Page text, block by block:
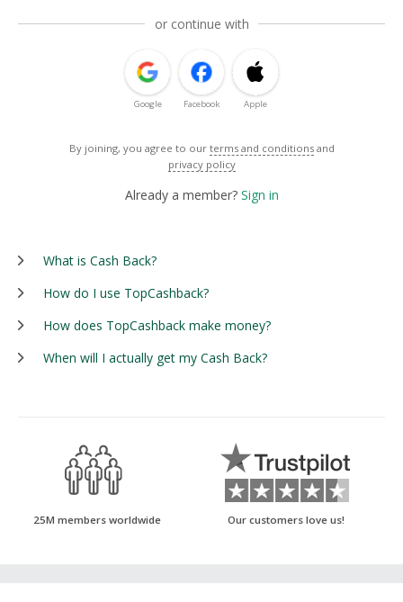
or continue with
Google Facebook Apple
By joining, you agree to our terms and conditions and
privacy policy
Already a member? Sign in
What is Cash Back?
How do I use TopCashback?
How does TopCashback make money?
When will I actually get my Cash Back?
25M members worldwide Our customers love us!